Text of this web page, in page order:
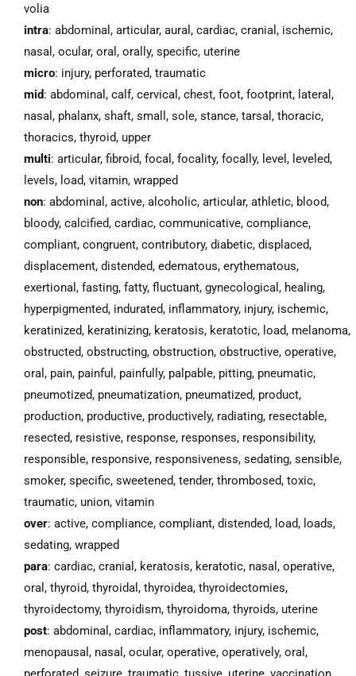
volia
intra: abdominal, articular, aural, cardiac, cranial, ischemic,
nasal, ocular, oral, orally, specific, uterine
micro: injury, perforated, traumatic
mid: abdominal, calf, cervical, chest, foot, footprint, lateral,
nasal, phalanx, shaft, small, sole, stance, tarsal, thoracic,
thoracics, thyroid, upper
multi: articular, fibroid, focal, focality, focally, level, leveled,
levels, load, vitamin, wrapped
non: abdominal, active, alcoholic, articular, athletic, blood,
bloody, calcified, cardiac, communicative, compliance,
compliant, congruent, contributory, diabetic, displaced,
displacement, distended, edematous, erythematous,
exertional, fasting, fatty, fluctuant, gynecological, healing,
hyperpigmented, indurated, inflammatory, injury, ischemic,
keratinized, keratinizing, keratosis, keratotic, load, melanoma,
obstructed, obstructing, obstruction, obstructive, operative,
oral, pain, painful, painfully, palpable, pitting, pneumatic,
pneumotized, pneumatization, pneumatized, product,
production, productive, productively, radiating, resectable,
resected, resistive, response, responses, responsibility,
responsible, responsive, responsiveness, sedating, sensible,
smoker, specific, sweetened, tender, thrombosed, toxic,
traumatic, union, vitamin
over: active, compliance, compliant, distended, load, loads,
sedating, wrapped
para: cardiac, cranial, keratosis, keratotic, nasal, operative,
oral, thyroid, thyroidal, thyroidea, thyroidectomies,
thyroidectomy, thyroidism, thyroidoma, thyroids, uterine
post: abdominal, cardiac, inflammatory, injury, ischemic,
menopausal, nasal, ocular, operative, operatively, oral,